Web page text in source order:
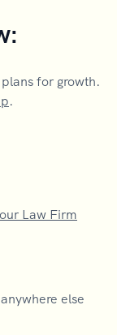
for growth.
.
Law Firm
else